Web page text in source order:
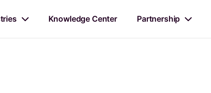
Knowledge Center Partnership